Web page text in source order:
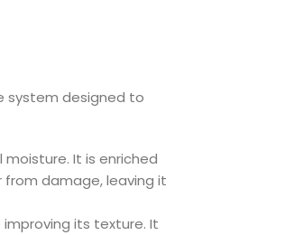
system designed to
It is enriched
damage, leaving it
its texture. It